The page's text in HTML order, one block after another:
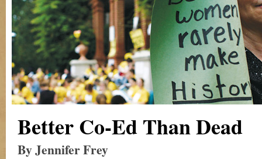
Better Co-Ed Than Dead
By Jennifer Frey